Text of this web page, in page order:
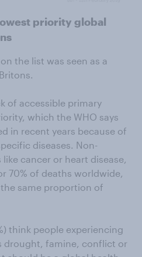
priority global
the list was seen as a
of accessible primary
which the WHO says
in recent years because of
diseases. Non-
cancer or heart disease,
70% of deaths worldwide,
same proportion of
think people experiencing
drought, famine, conflict or